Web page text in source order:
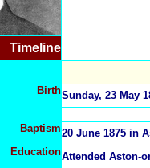
Timeline
BirthSunday, 23 May
Baptism20 June 1875 in
EducationAttended Aston-